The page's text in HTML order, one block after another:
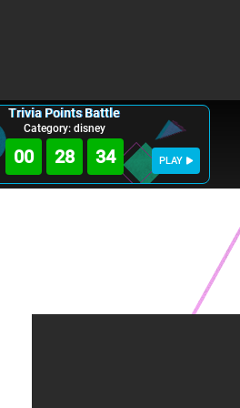
Trivia Points Battle
Category: disney
00 28 32 PLAY